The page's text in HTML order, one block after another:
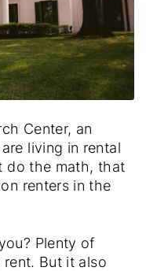
Center, an
are living in rental
do the math, that
renters in the
Plenty of
But it also